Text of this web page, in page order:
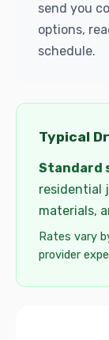
send you
options,
schedule.
Typical
Standard
residential
materials,
Rates vary
provider